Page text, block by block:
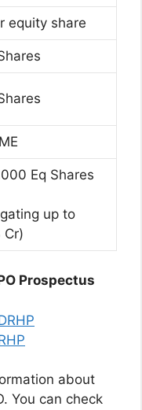
equity share
Eq Shares
up to
Cr)
Prospectus
about
You can check